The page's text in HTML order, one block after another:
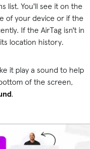
list. You'll see it on the
of your device or if the
If the AirTag isn't in
location history.
it play a sound to help
of the screen,
.